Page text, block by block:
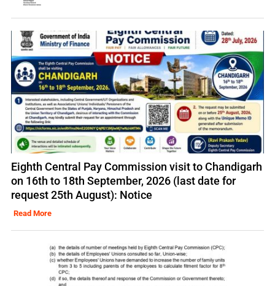
Eighth Central Pay Commission visit to Chandigarh
on 16th to 18th September, 2026 (last date for
request 25th August): Notice
Read More